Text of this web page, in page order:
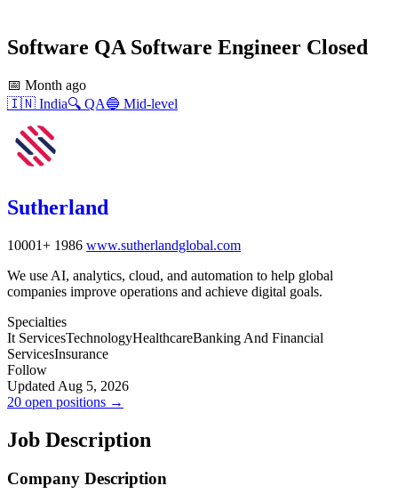
Software QA Software Engineer Closed
📅 Month ago
🇮🇳 India🔍 QA🔵 Mid-level
Sutherland
10001+ 1986 www.sutherlandglobal.com
We use AI, analytics, cloud, and automation to help global
companies improve operations and achieve digital goals.
Specialties
It ServicesTechnologyHealthcareBanking And Financial
ServicesInsurance
Follow
Updated Aug 5, 2026
20 open positions →
Job Description
Company Description